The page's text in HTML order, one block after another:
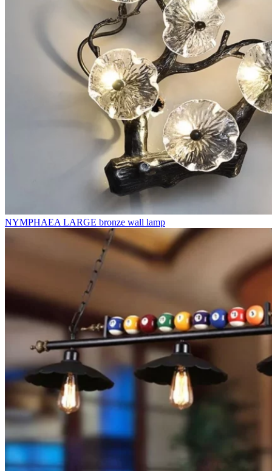
NYMPHAEA LARGE bronze wall lamp